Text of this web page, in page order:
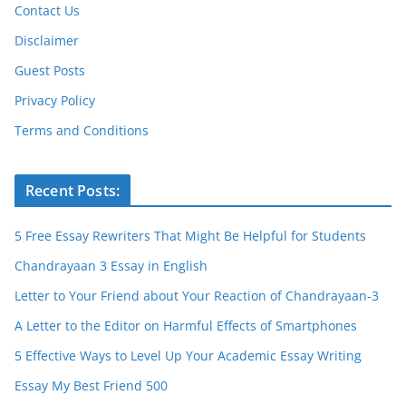
Contact Us
Disclaimer
Guest Posts
Privacy Policy
Terms and Conditions
Recent Posts:
5 Free Essay Rewriters That Might Be Helpful for Students
Chandrayaan 3 Essay in English
Letter to Your Friend about Your Reaction of Chandrayaan-3
A Letter to the Editor on Harmful Effects of Smartphones
5 Effective Ways to Level Up Your Academic Essay Writing
Essay My Best Friend 500